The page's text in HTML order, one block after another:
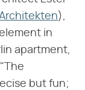
),
in
apartment,
but fun;